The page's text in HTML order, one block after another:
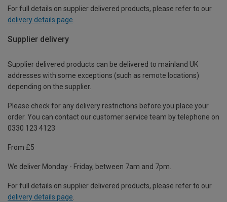
For full details on supplier delivered products, please refer to our
delivery details page
Supplier delivery
Supplier delivered products can be delivered to mainland UK
addresses with some exceptions (such as remote locations)
depending on the supplier.
Please check for any delivery restrictions before you place your
order. You can contact our customer service team by telephone on
0330 123 4123
From £5
We deliver Monday - Friday, between 7am and 7pm.
For full details on supplier delivered products, please refer to our
delivery details page.